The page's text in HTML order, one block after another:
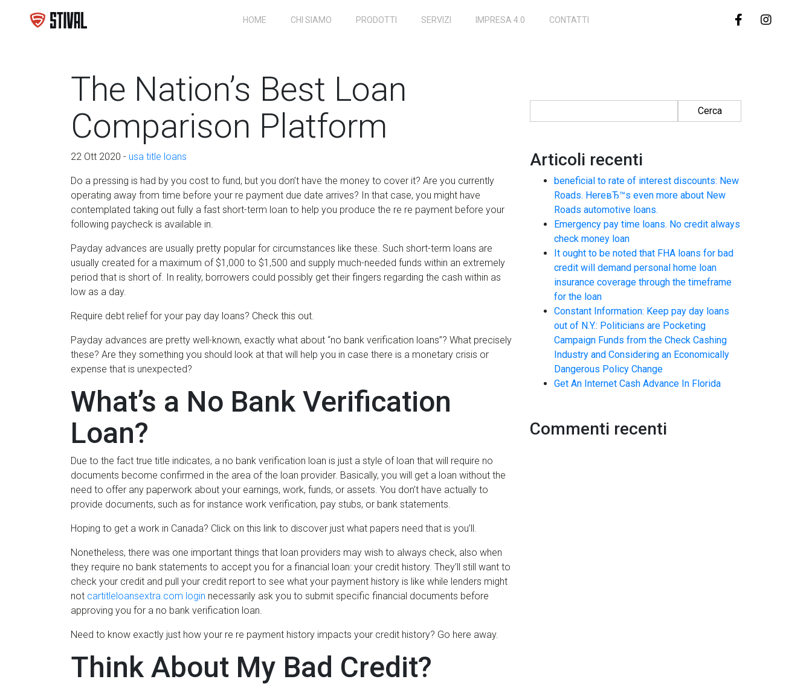
HOME CHI SIAMO PRODOTTI SERVIZI IMPRESA 4.0 CONTATTI
The Nation’s Best Loan
Comparison Platform
22 Ott 2020 - usa title loans
Do a pressing is had by you cost to fund, but you don’t have the money to cover it? Are you currently
operating away from time before your re payment due date arrives? In that case, you might have
contemplated taking out fully a fast short-term loan to help you produce the re re payment before your
following paycheck is available in.
Payday advances are usually pretty popular for circumstances like these. Such short-term loans are
usually created for a maximum of $1,000 to $1,500 and supply much-needed funds within an extremely
period that is short of. In reality, borrowers could possibly get their fingers regarding the cash within as
low as a day.
Require debt relief for your pay day loans? Check this out.
Payday advances are pretty well-known, exactly what about “no bank verification loans”? What precisely
these? Are they something you should look at that will help you in case there is a monetary crisis or
expense that is unexpected?
What’s a No Bank Verification
Loan?
Due to the fact true title indicates, a no bank verification loan is just a style of loan that will require no
documents become confirmed in the area of the loan provider. Basically, you will get a loan without the
need to offer any paperwork about your earnings, work, funds, or assets. You don’t have actually to
provide documents, such as for instance work verification, pay stubs, or bank statements.
Hoping to get a work in Canada? Click on this link to discover just what papers need that is you’ll.
Nonetheless, there was one important things that loan providers may wish to always check, also when
they require no bank statements to accept you for a financial loan: your credit history. They’ll still want to
check your credit and pull your credit report to see what your payment history is like while lenders might
not cartitleloansextra.com login necessarily ask you to submit specific financial documents before
approving you for a no bank verification loan.
Need to know exactly just how your re re payment history impacts your credit history? Go here away.
Think About My Bad Credit?
Articoli recenti
beneficial to rate of interest discounts: New
Roads. HereвЂ™s even more about New
Roads automotive loans.
Emergency pay time loans. No credit always
check money loan
It ought to be noted that FHA loans for bad
credit will demand personal home loan
insurance coverage through the timeframe
for the loan
Constant Information: Keep pay day loans
out of N.Y.: Politicians are Pocketing
Campaign Funds from the Check Cashing
Industry and Considering an Economically
Dangerous Policy Change
Get An Internet Cash Advance In Florida
Commenti recenti